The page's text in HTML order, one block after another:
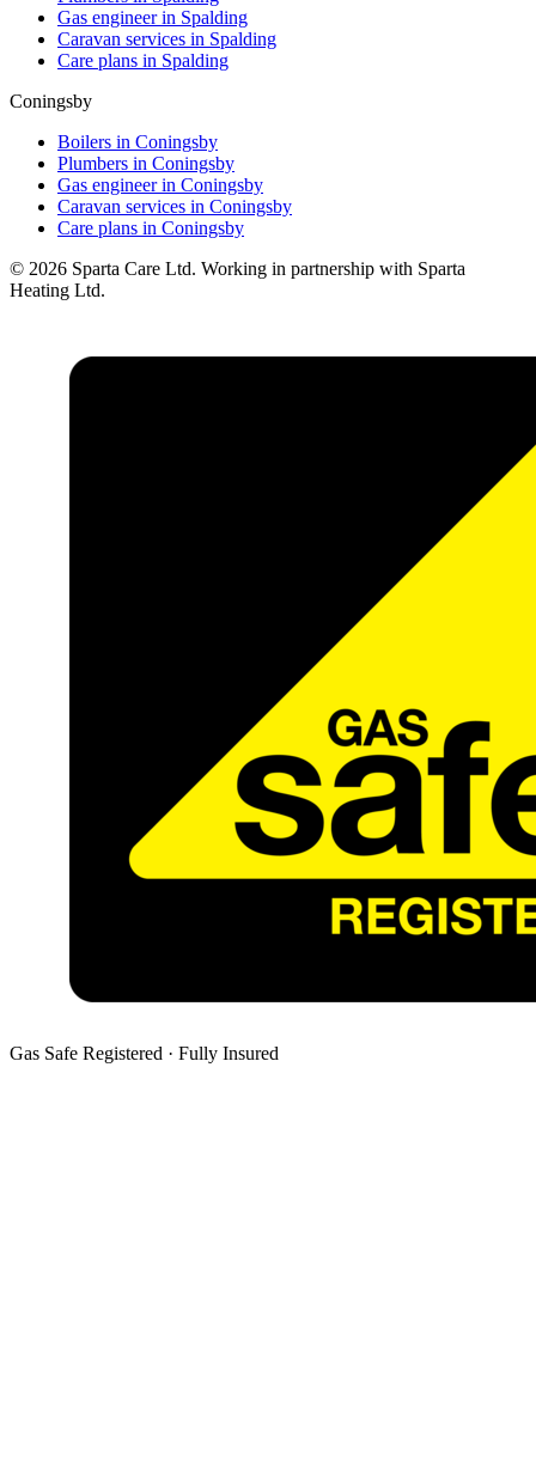
Gas engineer in Spalding
Caravan services in Spalding
Care plans in Spalding
Coningsby
Boilers in Coningsby
Plumbers in Coningsby
Gas engineer in Coningsby
Caravan services in Coningsby
Care plans in Coningsby
© 2026 Sparta Care Ltd. Working in partnership with Sparta
Heating Ltd.
Gas Safe Registered · Fully Insured